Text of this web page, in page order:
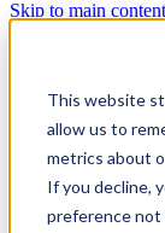
This website
allow us to
metrics about
If you decline,
preference not
Skip to main content